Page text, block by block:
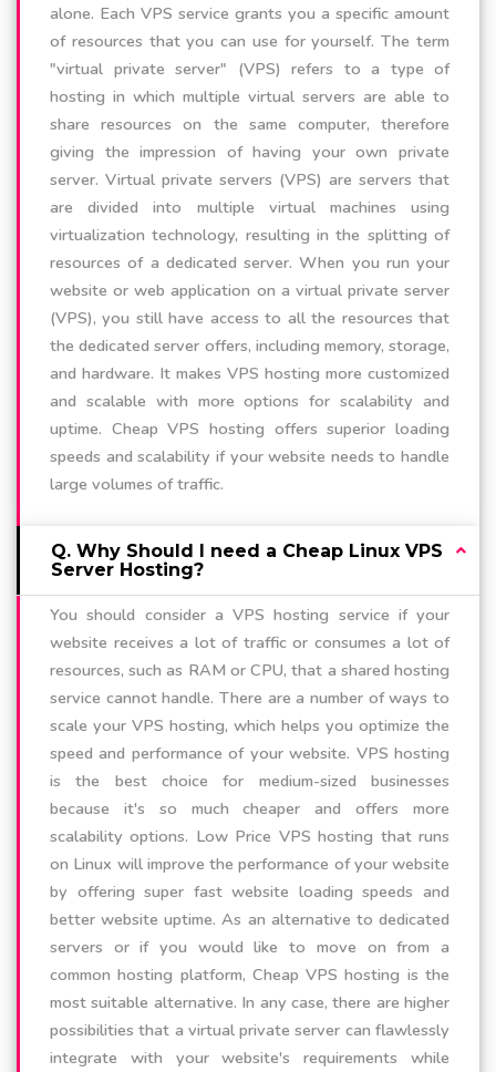
alone. Each VPS service grants you a specific amount
of resources that you can use for yourself. The term
"virtual private server" (VPS) refers to a type of
hosting in which multiple virtual servers are able to
share resources on the same computer, therefore
giving the impression of having your own private
server. Virtual private servers (VPS) are servers that
are divided into multiple virtual machines using
virtualization technology, resulting in the splitting of
resources of a dedicated server. When you run your
website or web application on a virtual private server
(VPS), you still have access to all the resources that
the dedicated server offers, including memory, storage,
and hardware. It makes VPS hosting more customized
and scalable with more options for scalability and
uptime. Cheap VPS hosting offers superior loading
speeds and scalability if your website needs to handle
large volumes of traffic.
Q. Why Should I need a Cheap Linux VPS
Server Hosting?
You should consider a VPS hosting service if your
website receives a lot of traffic or consumes a lot of
resources, such as RAM or CPU, that a shared hosting
service cannot handle. There are a number of ways to
scale your VPS hosting, which helps you optimize the
speed and performance of your website. VPS hosting
is the best choice for medium-sized businesses
because it's so much cheaper and offers more
scalability options. Low Price VPS hosting that runs
on Linux will improve the performance of your website
by offering super fast website loading speeds and
better website uptime. As an alternative to dedicated
servers or if you would like to move on from a
common hosting platform, Cheap VPS hosting is the
most suitable alternative. In any case, there are higher
possibilities that a virtual private server can flawlessly
integrate with your website's requirements while